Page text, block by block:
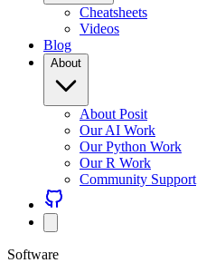
Cheatsheets
Videos
Blog
About
About Posit
Our AI Work
Our Python Work
Our R Work
Community Support
Software